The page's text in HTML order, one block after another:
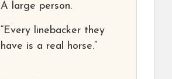
A large person.
“Every linebacker they
have is a real horse.”